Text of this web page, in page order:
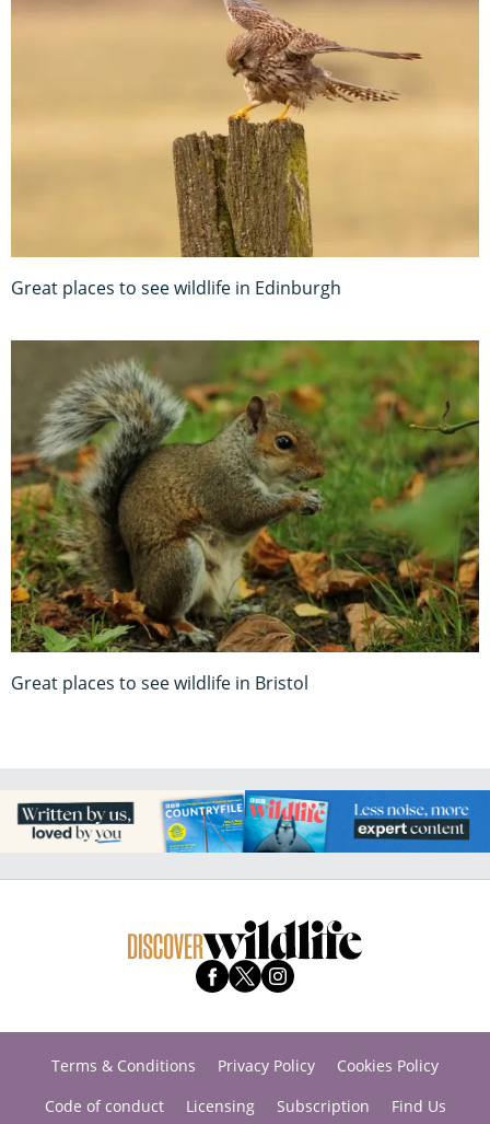
Great places to see wildlife in Edinburgh
Great places to see wildlife in Bristol
Terms & Conditions Privacy Policy
Cookies Policy
Code of conduct
Licensing Subscription
Find Us